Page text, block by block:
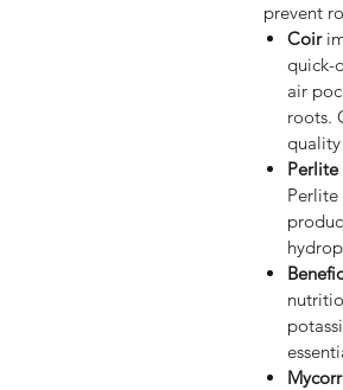
prevent
Coir
quick-
air
roots.
Perlite
Perlite